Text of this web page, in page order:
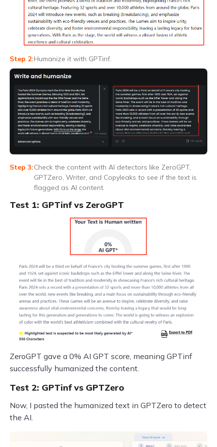
Humanize it with GPTinf.
Check the content with AI detectors like ZeroGPT,
GPTZero, Writer, and Copyleaks to see if the text is
flagged as AI content.
Test 1: GPTinf vs ZeroGPT
ZeroGPT gave a 0% AI GPT score, meaning GPTinf
successfully humanized the content.
Test 2: GPTinf vs GPTZero
Now, I pasted the humanized text in GPTZero to detect
the AI.